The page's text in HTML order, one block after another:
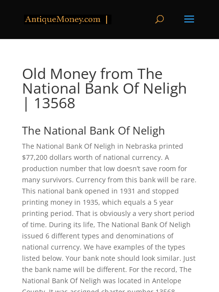
Old Money from The
National Bank Of Neligh
| 13568
The National Bank Of Neligh
The National Bank Of Neligh in Nebraska printed
$77,200 dollars worth of national currency. A
production number that low doesn’t save room for
many survivors. Currency from this bank will be rare.
This national bank opened in 1931 and stopped
printing money in 1935, which equals a 5 year
printing period. That is obviously a very short period
of time. During its life, The National Bank Of Neligh
issued 6 different types and denominations of
national currency. We have examples of the types
listed below. Your bank note should look similar. Just
the bank name will be different. For the record, The
National Bank Of Neligh was located in Antelope